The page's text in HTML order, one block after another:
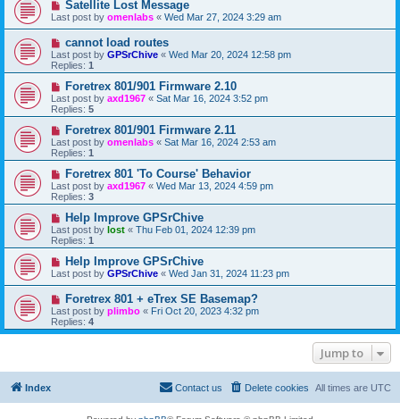
Satellite Lost Message
Last post by omenlabs « Wed Mar 27, 2024 3:29 am
cannot load routes
Last post by GPSrChive « Wed Mar 20, 2024 12:58 pm
Replies: 1
Foretrex 801/901 Firmware 2.10
Last post by axd1967 « Sat Mar 16, 2024 3:52 pm
Replies: 5
Foretrex 801/901 Firmware 2.11
Last post by omenlabs « Sat Mar 16, 2024 2:53 am
Replies: 1
Foretrex 801 'To Course' Behavior
Last post by axd1967 « Wed Mar 13, 2024 4:59 pm
Replies: 3
Help Improve GPSrChive
Last post by lost « Thu Feb 01, 2024 12:39 pm
Replies: 1
Help Improve GPSrChive
Last post by GPSrChive « Wed Jan 31, 2024 11:23 pm
Foretrex 801 + eTrex SE Basemap?
Last post by plimbo « Fri Oct 20, 2023 4:32 pm
Replies: 4
Jump to
Index All times are UTC
Delete cookies
Contact us